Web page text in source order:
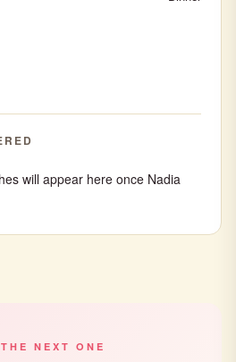
will appear here once Nadia
NEXT ONE